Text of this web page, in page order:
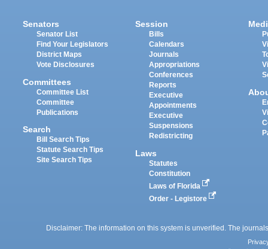
Senators
Senator List
Find Your Legislators
District Maps
Vote Disclosures
Committees
Committee List
Committee
Publications
Search
Bill Search Tips
Statute Search Tips
Site Search Tips
Session
Bills
Calendars
Journals
Appropriations
Conferences
Reports
Executive
Appointments
Executive
Suspensions
Redistricting
Laws
Statutes
Constitution
Laws of Florida
Order - Legistore
Disclaimer: The information on this system is unverified. The